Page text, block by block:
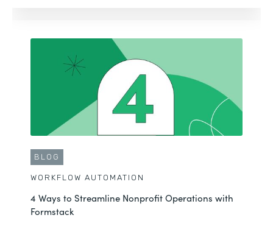
BLOG
WORKFLOW AUTOMATION
4 Ways to Streamline Nonprofit Operations with
Formstack